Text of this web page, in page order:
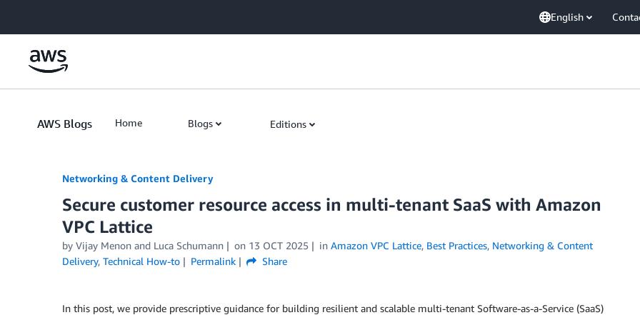
English
AWS Blogs Home Blogs Editions
Networking & Content Delivery
Secure customer resource access in multi-tenant SaaS with Amazon
VPC Lattice
by Vijay Menon and Luca Schumann on 13 OCT 2025 in Amazon VPC Lattice, Best Practices, Networking & Content
Delivery, Technical How-to Permalink Share
In this post, we provide prescriptive guidance for building resilient and scalable multi-tenant Software-as-a-Service (SaaS)